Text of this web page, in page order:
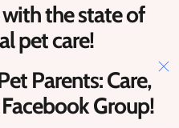
Us
the state of
pet care!
Parents: Care,
Group!